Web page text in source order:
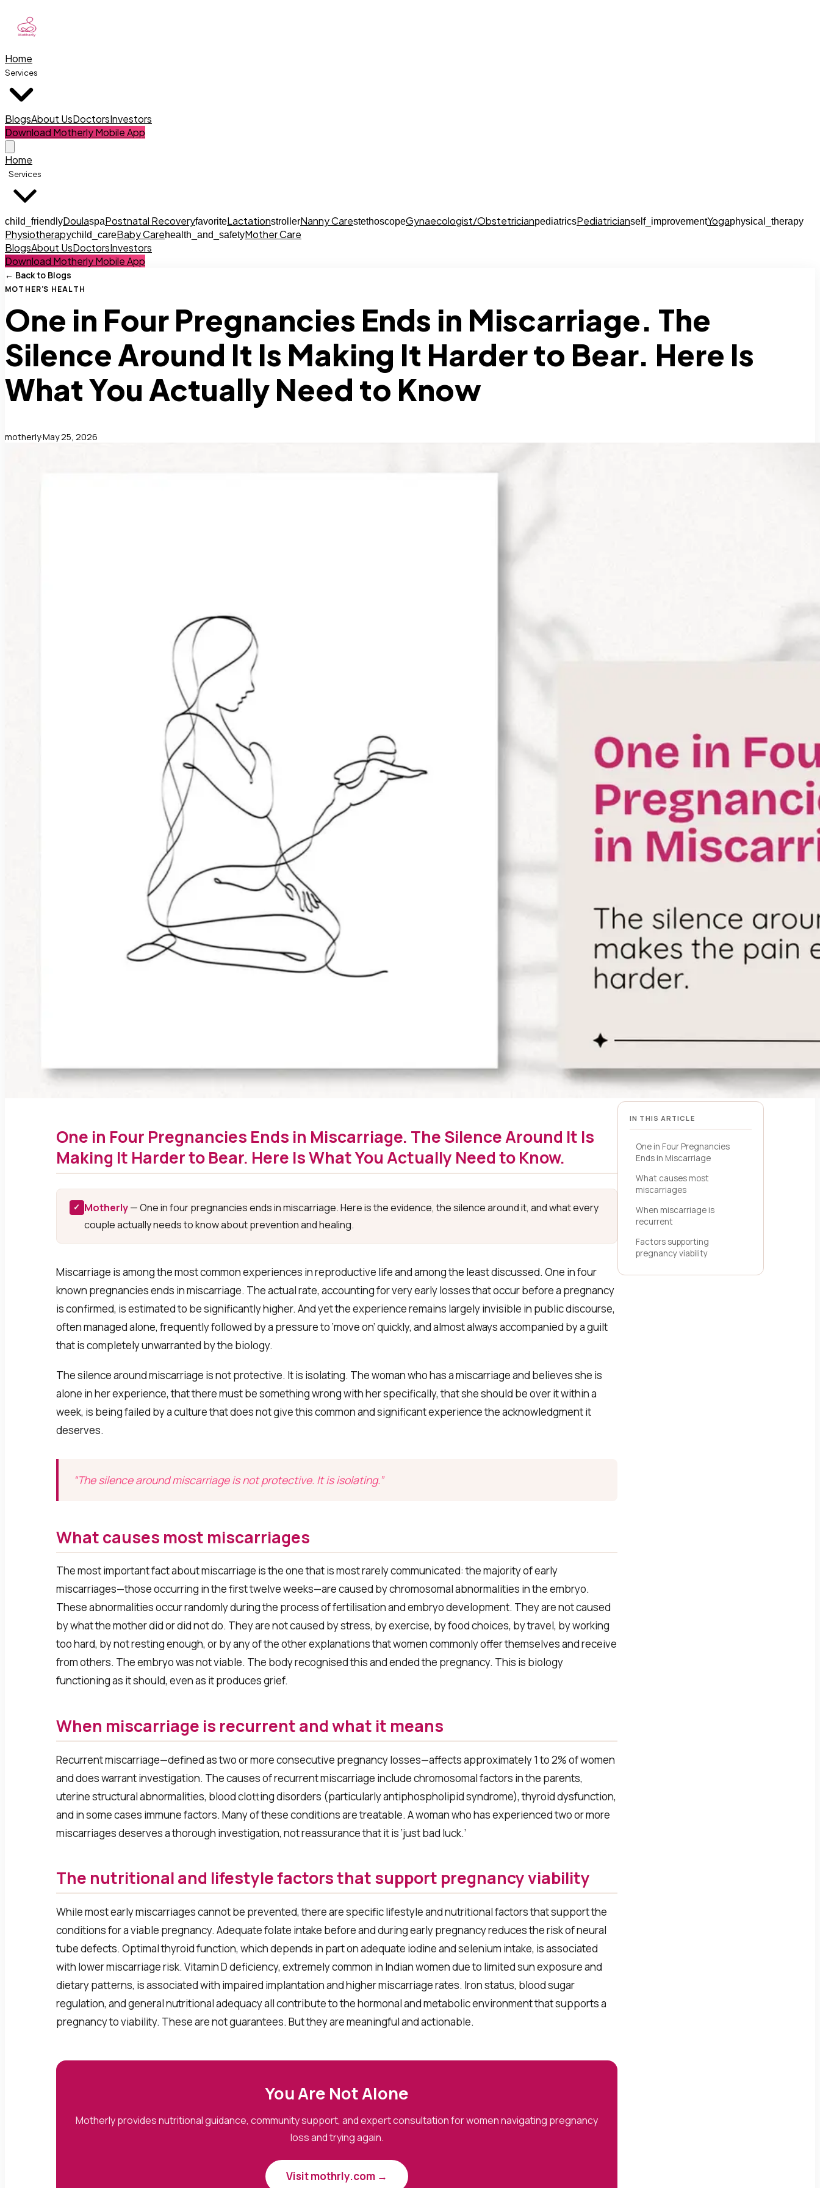
Home
Services
BlogsAbout UsDoctorsInvestors
Download Motherly Mobile App
Home
Services
child_friendlyDoulaspaPostnatal RecoveryfavoriteLactationstrollerNanny CarestethoscopeGynaecologist/ObstetricianpediatricsPediatricianself_improvementYogaphysical_therapy
Physiotherapychild_careBaby Carehealth_and_safetyMother Care
BlogsAbout UsDoctorsInvestors
Download Motherly Mobile App
← Back to Blogs
MOTHER'S HEALTH
One in Four Pregnancies Ends in Miscarriage. The
Silence Around It Is Making It Harder to Bear. Here Is
What You Actually Need to Know
motherly·May 25, 2026
One in Four Pregnancies Ends in Miscarriage. The Silence Around It Is
Making It Harder to Bear. Here Is What You Actually Need to Know.
✓ Motherly— One in four pregnancies ends in miscarriage. Here is the evidence, the silence around it, and what every
couple actually needs to know about prevention and healing.
Miscarriage is among the most common experiences in reproductive life and among the least discussed. One in four
known pregnancies ends in miscarriage. The actual rate, accounting for very early losses that occur before a pregnancy
is confirmed, is estimated to be significantly higher. And yet the experience remains largely invisible in public discourse,
often managed alone, frequently followed by a pressure to ‘move on’ quickly, and almost always accompanied by a guilt
that is completely unwarranted by the biology.
The silence around miscarriage is not protective. It is isolating. The woman who has a miscarriage and believes she is
alone in her experience, that there must be something wrong with her specifically, that she should be over it within a
week, is being failed by a culture that does not give this common and significant experience the acknowledgment it
deserves.
“The silence around miscarriage is not protective. It is isolating.”
What causes most miscarriages
The most important fact about miscarriage is the one that is most rarely communicated: the majority of early
miscarriages—those occurring in the first twelve weeks—are caused by chromosomal abnormalities in the embryo.
These abnormalities occur randomly during the process of fertilisation and embryo development. They are not caused
by what the mother did or did not do. They are not caused by stress, by exercise, by food choices, by travel, by working
too hard, by not resting enough, or by any of the other explanations that women commonly offer themselves and receive
from others. The embryo was not viable. The body recognised this and ended the pregnancy. This is biology
functioning as it should, even as it produces grief.
When miscarriage is recurrent and what it means
Recurrent miscarriage—defined as two or more consecutive pregnancy losses—affects approximately 1 to 2% of women
and does warrant investigation. The causes of recurrent miscarriage include chromosomal factors in the parents,
uterine structural abnormalities, blood clotting disorders (particularly antiphospholipid syndrome), thyroid dysfunction,
and in some cases immune factors. Many of these conditions are treatable. A woman who has experienced two or more
miscarriages deserves a thorough investigation, not reassurance that it is ‘just bad luck.’
The nutritional and lifestyle factors that support pregnancy viability
While most early miscarriages cannot be prevented, there are specific lifestyle and nutritional factors that support the
conditions for a viable pregnancy. Adequate folate intake before and during early pregnancy reduces the risk of neural
tube defects. Optimal thyroid function, which depends in part on adequate iodine and selenium intake, is associated
with lower miscarriage risk. Vitamin D deficiency, extremely common in Indian women due to limited sun exposure and
dietary patterns, is associated with impaired implantation and higher miscarriage rates. Iron status, blood sugar
regulation, and general nutritional adequacy all contribute to the hormonal and metabolic environment that supports a
pregnancy to viability. These are not guarantees. But they are meaningful and actionable.
You Are Not Alone
Motherly provides nutritional guidance, community support, and expert consultation for women navigating pregnancy
loss and trying again.
Visit mothrly.com →
IN THIS ARTICLE
One in Four Pregnancies
Ends in Miscarriage
What causes most
miscarriages
When miscarriage is
recurrent
Factors supporting
pregnancy viability